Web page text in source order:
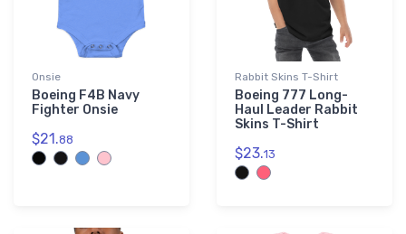
Onsie
Boeing F4B Navy
Fighter Onsie
$21.88
Rabbit Skins T-Shirt
Boeing 777 Long-
Haul Leader Rabbit
Skins T-Shirt
$23.13